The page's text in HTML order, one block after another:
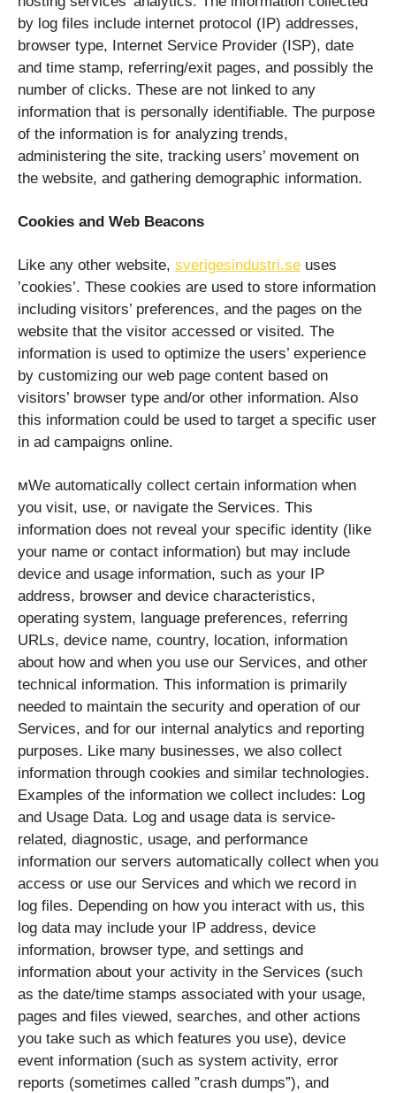
by log files include internet protocol (IP) addresses,
browser type, Internet Service Provider (ISP), date
and time stamp, referring/exit pages, and possibly the
number of clicks. These are not linked to any
information that is personally identifiable. The purpose
of the information is for analyzing trends,
administering the site, tracking users’ movement on
the website, and gathering demographic information.
Cookies and Web Beacons
Like any other website, sverigesindustri.se uses
’cookies’. These cookies are used to store information
including visitors’ preferences, and the pages on the
website that the visitor accessed or visited. The
information is used to optimize the users’ experience
by customizing our web page content based on
visitors’ browser type and/or other information. Also
this information could be used to target a specific user
in ad campaigns online.
мWe automatically collect certain information when
you visit, use, or navigate the Services. This
information does not reveal your specific identity (like
your name or contact information) but may include
device and usage information, such as your IP
address, browser and device characteristics,
operating system, language preferences, referring
URLs, device name, country, location, information
about how and when you use our Services, and other
technical information. This information is primarily
needed to maintain the security and operation of our
Services, and for our internal analytics and reporting
purposes. Like many businesses, we also collect
information through cookies and similar technologies.
Examples of the information we collect includes: Log
and Usage Data. Log and usage data is service-
related, diagnostic, usage, and performance
information our servers automatically collect when you
access or use our Services and which we record in
log files. Depending on how you interact with us, this
log data may include your IP address, device
information, browser type, and settings and
information about your activity in the Services (such
as the date/time stamps associated with your usage,
pages and files viewed, searches, and other actions
you take such as which features you use), device
event information (such as system activity, error
reports (sometimes called ”crash dumps”), and